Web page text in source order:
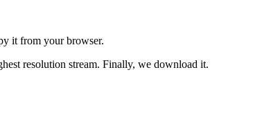
it from your browser.
resolution stream. Finally, we download it.